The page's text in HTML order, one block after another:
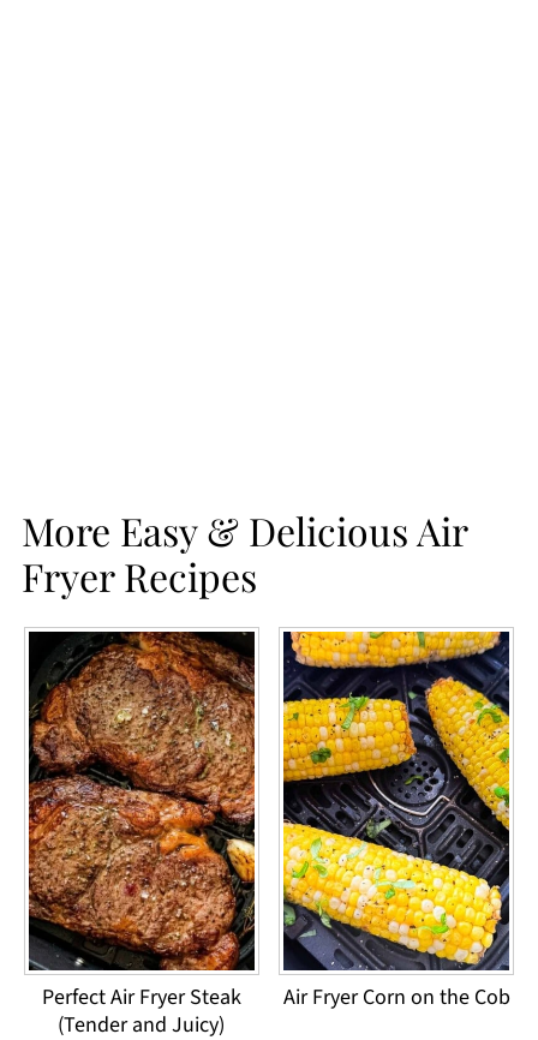
More Easy & Delicious Air
Fryer Recipes
Perfect Air Fryer Steak
(Tender and Juicy)
Air Fryer Corn on the Cob